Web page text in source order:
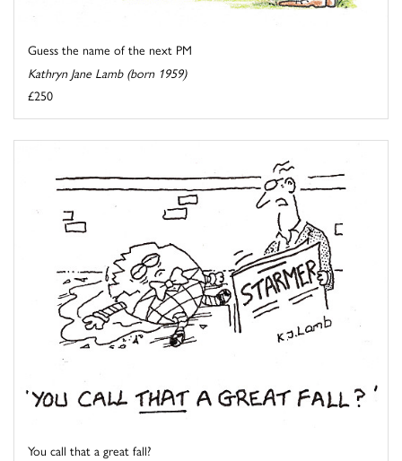
Guess the name of the next PM
Kathryn Jane Lamb (born 1959)
£250
You call that a great fall?